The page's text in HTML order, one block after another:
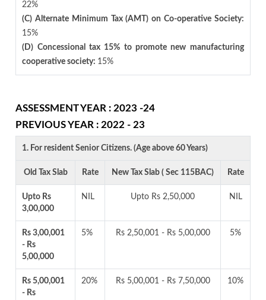
22%
(C) Alternate Minimum Tax (AMT) on Co-operative Society:
15%
(D) Concessional tax 15% to promote new manufacturing
cooperative society: 15%
ASSESSMENT YEAR : 2023 -24
PREVIOUS YEAR : 2022 - 23
1. For resident Senior Citizens. (Age above 60 Years)
Old Tax Slab Rate New Tax Slab ( Sec 115BAC) Rate
Upto Rs
3,00,000
NIL Upto Rs 2,50,000 NIL
Rs 3,00,001
- Rs
5,00,000
5% Rs 2,50,001 - Rs 5,00,000 5%
Rs 5,00,001
- Rs
20% Rs 5,00,001 - Rs 7,50,000 10%